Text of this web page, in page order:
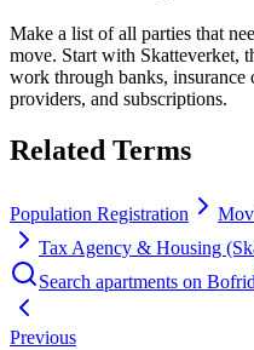
Make a list of all parties that
move. Start with Skatteverket,
work through banks, insurance
providers, and subscriptions.
Related Terms
Population Registration
Tax Agency & Housing
Search apartments on Bofrid
Previous